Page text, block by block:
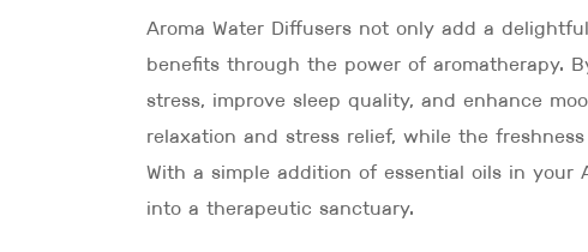
Aroma Water Diffusers not only add a
benefits through the power of aromatherapy.
stress, improve sleep quality, and enhance
relaxation and stress relief, while the
With a simple addition of essential oils in your
into a therapeutic sanctuary.